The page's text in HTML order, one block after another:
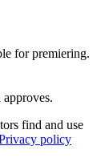
for premiering.
find and use
policy